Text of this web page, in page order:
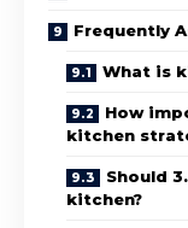
Frequently
What is
How
kitchen
Should
kitchen?